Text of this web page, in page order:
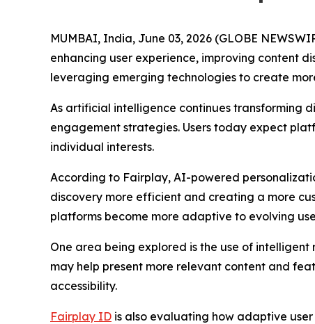
MUMBAI, India, June 03, 2026 (GLOBE
enhancing user experience, improving content
leveraging emerging technologies to create
As artificial intelligence continues transforming
engagement strategies. Users today expect
individual interests.
According to Fairplay, AI-powered
discovery more efficient and creating a more
platforms become more adaptive to evolving
One area being explored is the use of
may help present more relevant content and
accessibility.
Fairplay ID is also evaluating how adaptive